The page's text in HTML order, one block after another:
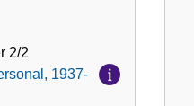
2/2
1937-